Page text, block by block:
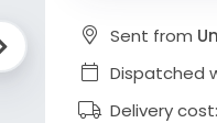
Sent from
Dispatched
Delivery cost: